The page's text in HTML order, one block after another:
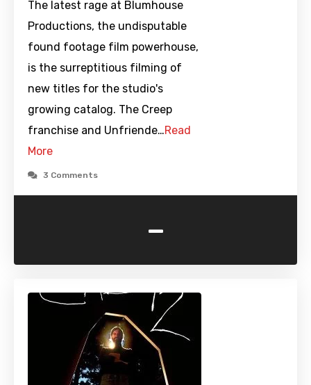
The latest rage at Blumhouse
Productions, the undisputable
found footage film powerhouse,
is the surreptitious filming of
new titles for the studio's
growing catalog. The Creep
franchise and Unfriende…Read
More
3 Comments
-